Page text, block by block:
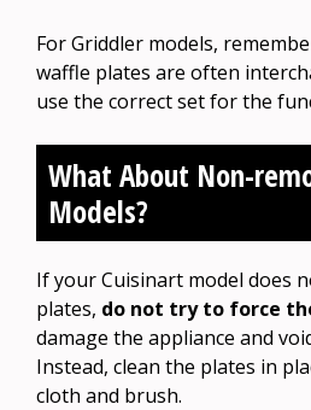
For Griddler models,
waffle plates are often
use the correct set for the
What About Non-
Models?
If your Cuisinart model does
plates, do not try to force
damage the appliance and
Instead, clean the plates in
cloth and brush.